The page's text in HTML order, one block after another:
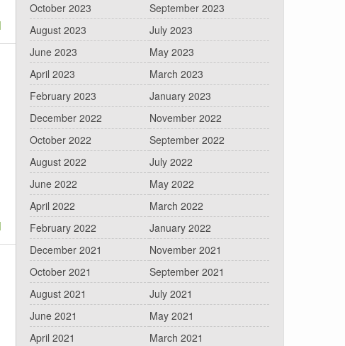
October 2023
September 2023
August 2023
July 2023
June 2023
May 2023
April 2023
March 2023
February 2023
January 2023
December 2022
November 2022
October 2022
September 2022
August 2022
July 2022
June 2022
May 2022
April 2022
March 2022
February 2022
January 2022
December 2021
November 2021
October 2021
September 2021
August 2021
July 2021
June 2021
May 2021
April 2021
March 2021